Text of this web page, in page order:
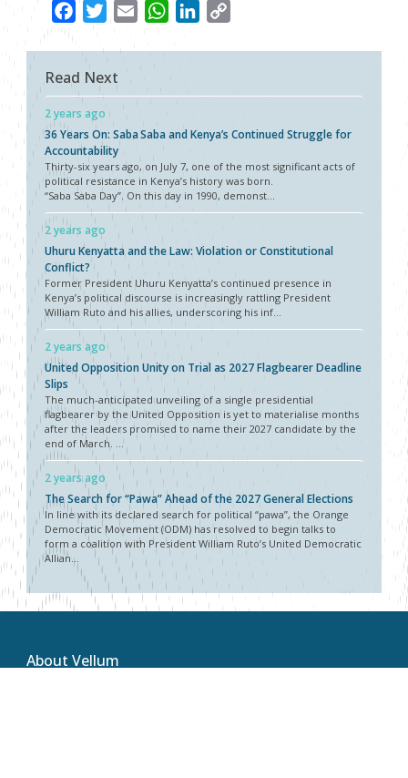
FacebookTwitterEmail WhatsAppLinkedIn
Read Next
2 years ago
36 Years On: Saba Saba and Kenya’s Continued Struggle for
Accountability
Thirty-six years ago, on July 7, one of the most significant acts of
political resistance in Kenya’s history was born.
“Saba Saba Day”. On this day in 1990, demonst...
2 years ago
Uhuru Kenyatta and the Law: Violation or Constitutional
Conflict?
Former President Uhuru Kenyatta’s continued presence in
Kenya’s political discourse is increasingly rattling President
William Ruto and his allies, underscoring his inf...
2 years ago
United Opposition Unity on Trial as 2027 Flagbearer Deadline
Slips
The much-anticipated unveiling of a single presidential
flagbearer by the United Opposition is yet to materialise months
after the leaders promised to name their 2027 candidate by the
end of March. ...
2 years ago
The Search for “Pawa” Ahead of the 2027 General Elections
In line with its declared search for political “pawa”, the Orange
Democratic Movement (ODM) has resolved to begin talks to
form a coalition with President William Ruto’s United Democratic
Allian...
About Vellum